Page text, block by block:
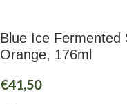
Blue Ice Fermented
Orange, 176ml
€41,50